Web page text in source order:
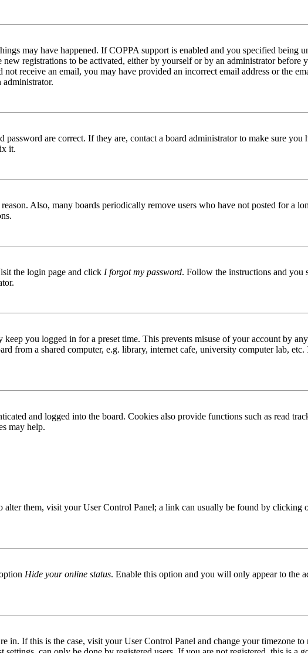
may have happened. If COPPA support is enabled and you specified being
registrations to be activated, either by yourself or by an administrator before
receive an email, you may have provided an incorrect email address or the
are correct. If they are, contact a board administrator to make sure you
it.
Also, many boards periodically remove users who have not posted for a
the login page and click I forgot my password. Follow the instructions and you
you logged in for a preset time. This prevents misuse of your account by
from a shared computer, e.g. library, internet cafe, university computer lab,
and logged into the board. Cookies also provide functions such as read
may help.
alter them, visit your User Control Panel; a link can usually be found by clicking
Hide your online status. Enable this option and you will only appear to the
in. If this is the case, visit your User Control Panel and change your timezone